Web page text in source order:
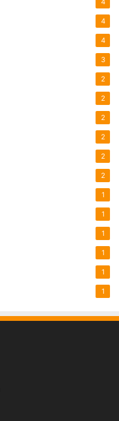
4
4
4
3
2
2
2
2
2
2
1
1
1
1
1
1